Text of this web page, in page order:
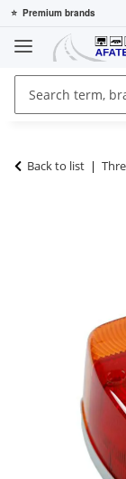
⭐ Premium brands
Back to list